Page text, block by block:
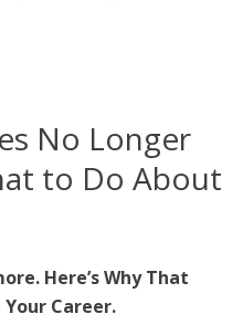
No Longer
to Do About
Here’s Why That
Career.